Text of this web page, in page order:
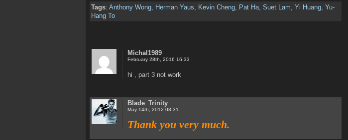
Tags: Anthony Wong Herman Yaus Kevin Cheng Pat Ha Suet Lam Yi Huang Yu-
Hang To
Michal1989
February 28th, 2016 16:33
hi , part 3 not work
Blade_Trinity
May 14th, 2012 03:31
Thank you very much.